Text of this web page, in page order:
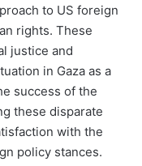
to US foreign
rights. These
justice and
in Gaza as a
success of the
these disparate
with the
policy stances.